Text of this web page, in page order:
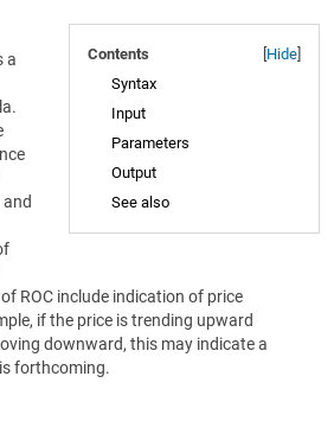
Contents Hide
Syntax
Input
Parameters
Output
See also
a
ROC include indication of price
if the price is trending upward
downward, this may indicate a
forthcoming.